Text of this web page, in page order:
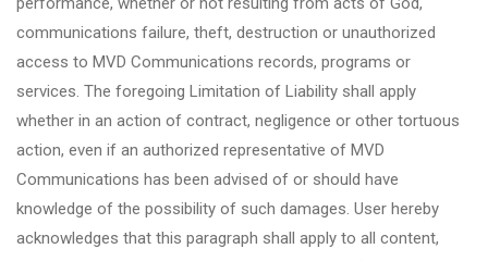
communications failure, theft, destruction or unauthorized
access to MVD Communications records, programs or
services. The foregoing Limitation of Liability shall apply
whether in an action of contract, negligence or other tortuous
action, even if an authorized representative of MVD
Communications has been advised of or should have
knowledge of the possibility of such damages. User hereby
acknowledges that this paragraph shall apply to all content,